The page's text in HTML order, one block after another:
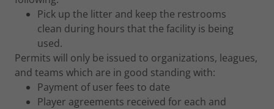
Pick up the litter and keep the restrooms
clean during hours that the facility is being
used.
Permits will only be issued to organizations, leagues,
and teams which are in good standing with:
Payment of user fees to date
Player agreements received for each and